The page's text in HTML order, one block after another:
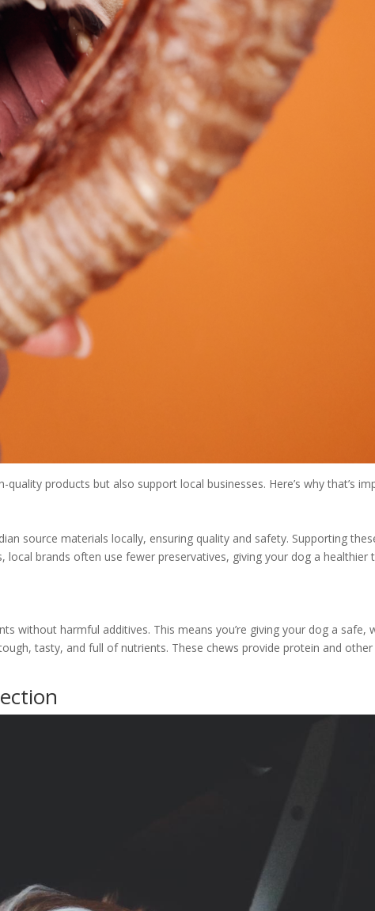
products but also support local businesses. Here’s why that’s
source materials locally, ensuring quality and safety. Supporting
local brands often use fewer preservatives, giving your dog a healthier
without harmful additives. This means you’re giving your dog a safe,
tasty, and full of nutrients. These chews provide protein and other